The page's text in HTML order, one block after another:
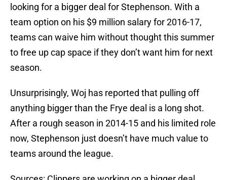
looking for a bigger deal for Stephenson. With a
team option on his $9 million salary for 2016-17,
teams can waive him without thought this summer
to free up cap space if they don’t want him for next
season.
Unsurprisingly, Woj has reported that pulling off
anything bigger than the Frye deal is a long shot.
After a rough season in 2014-15 and his limited role
now, Stephenson just doesn’t have much value to
teams around the league.